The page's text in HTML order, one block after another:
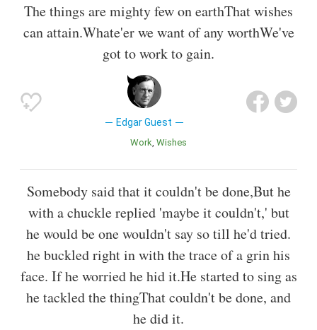
The things are mighty few on earthThat wishes
can attain.Whate'er we want of any worthWe've
got to work to gain.
Edgar Guest
Work Wishes
Somebody said that it couldn't be done,But he
with a chuckle replied 'maybe it couldn't,' but
he would be one wouldn't say so till he'd tried.
he buckled right in with the trace of a grin his
face. If he worried he hid it.He started to sing as
he tackled the thingThat couldn't be done, and
he did it.